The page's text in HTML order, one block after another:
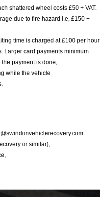
shattered wheel costs £50 + VAT.
due to fire hazard i.e, £150 +
time is charged at £100 per hour
Larger card payments minimum
payment is done,
while the vehicle
or similar),